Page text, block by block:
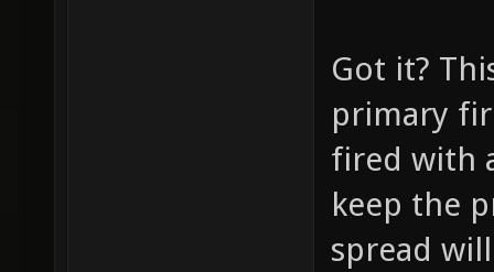
Got it?
primary
fired with
keep the
spread